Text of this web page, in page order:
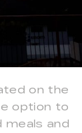
on the
option to
meals and